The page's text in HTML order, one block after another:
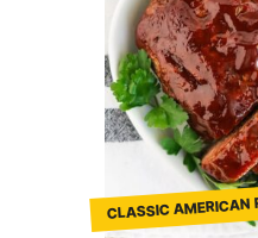
CLASSIC AMERICAN